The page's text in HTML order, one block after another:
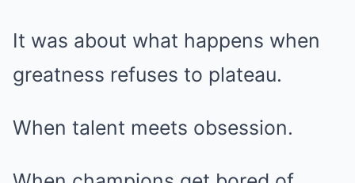
It was about what happens when
greatness refuses to plateau.
When talent meets obsession.